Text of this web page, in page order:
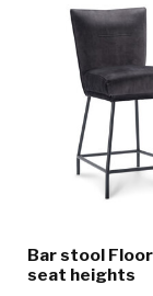
Bar stool
seat heights